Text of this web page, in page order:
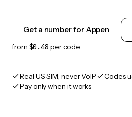
Get a number for Appen
from $0.48 per code
Real US SIM, never VoIP
Codes
Pay only when it works